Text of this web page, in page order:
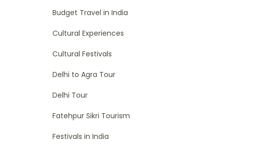
Budget Travel in India
Cultural Experiences
Cultural Festivals
Delhi to Agra Tour
Delhi Tour
Fatehpur Sikri Tourism
Festivals in India